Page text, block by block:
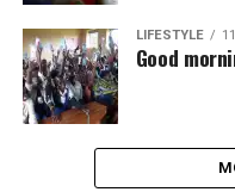
LIFESTYLE
Good